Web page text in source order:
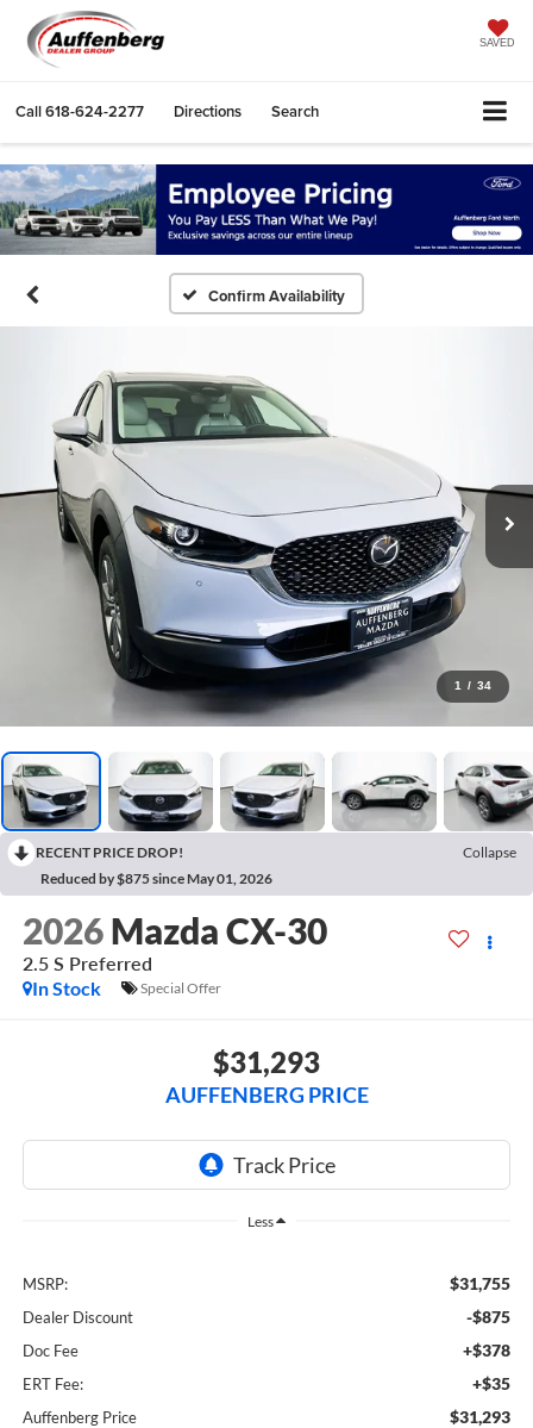
SAVED
Call618-624-2277 Directions Search
Confirm Availability
1 / 34
RECENT PRICE DROP!
Collapse
Reduced by $875 since May 01, 2026
2026 Mazda CX-30
2.5 S Preferred
In Stock
Special Offer
$31,293
AUFFENBERG PRICE
Less
MSRP: $31,755
Dealer Discount -$875
Doc Fee +$378
ERT Fee: +$35
Auffenberg Price $31,293